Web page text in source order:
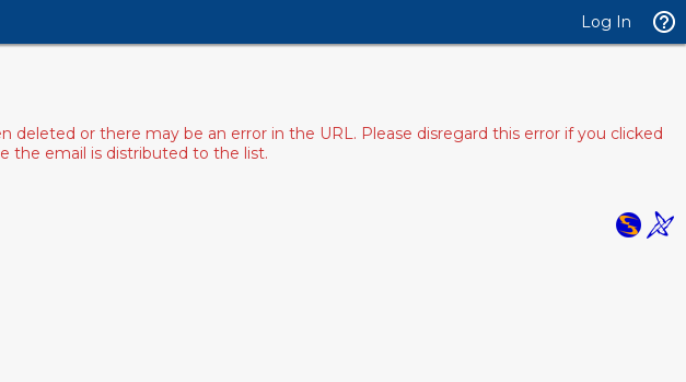
Log In
or there may be an error in the URL. Please disregard this error if you clicked
the email is distributed to the list.